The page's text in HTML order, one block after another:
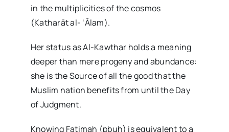
in the multiplicities of the cosmos
(Katharāt al- ‘Ālam).
Her status as Al-Kawthar holds a meaning
deeper than mere progeny and abundance:
she is the Source of all the good that the
Muslim nation benefits from until the Day
of Judgment.
Knowing Fatimah (pbuh) is equivalent to a